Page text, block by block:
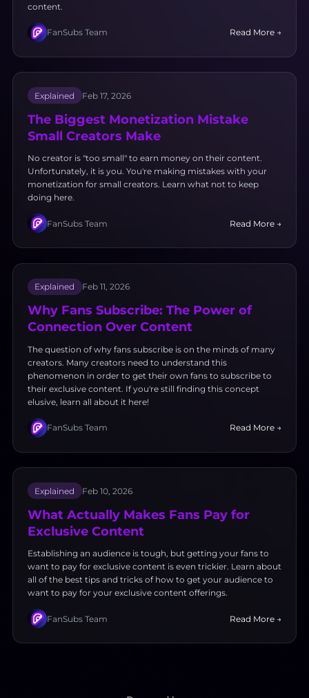
content.
FanSubs Team Read More →
Explained Feb 17, 2026
The Biggest Monetization Mistake
Small Creators Make
No creator is "too small" to earn money on their content.
Unfortunately, it is you. You're making mistakes with your
monetization for small creators. Learn what not to keep
doing here.
FanSubs Team Read More →
Explained Feb 11, 2026
Why Fans Subscribe: The Power of
Connection Over Content
The question of why fans subscribe is on the minds of many
creators. Many creators need to understand this
phenomenon in order to get their own fans to subscribe to
their exclusive content. If you're still finding this concept
elusive, learn all about it here!
FanSubs Team Read More →
Explained Feb 10, 2026
What Actually Makes Fans Pay for
Exclusive Content
Establishing an audience is tough, but getting your fans to
want to pay for exclusive content is even trickier. Learn about
all of the best tips and tricks of how to get your audience to
want to pay for your exclusive content offerings.
FanSubs Team Read More →